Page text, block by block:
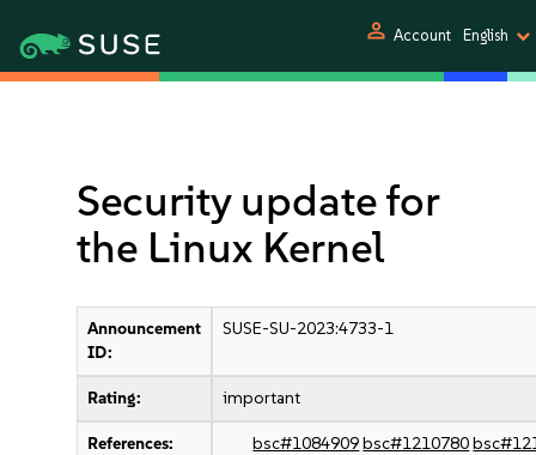
person Account English
Security update for
the Linux Kernel
Announcement
ID:
SUSE-SU-2023:4733-1
Rating: important
References: bsc#1084909bsc#1210780